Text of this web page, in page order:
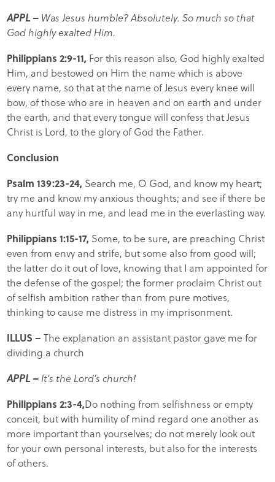
APPL – Was Jesus humble? Absolutely. So much so that
God highly exalted Him.
Philippians 2:9-11, For this reason also, God highly exalted
Him, and bestowed on Him the name which is above
every name, so that at the name of Jesus every knee will
bow, of those who are in heaven and on earth and under
the earth, and that every tongue will confess that Jesus
Christ is Lord, to the glory of God the Father.
Conclusion
Psalm 139:23-24, Search me, O God, and know my heart;
try me and know my anxious thoughts; and see if there be
any hurtful way in me, and lead me in the everlasting way.
Philippians 1:15-17, Some, to be sure, are preaching Christ
even from envy and strife, but some also from good will;
the latter do it out of love, knowing that I am appointed for
the defense of the gospel; the former proclaim Christ out
of selfish ambition rather than from pure motives,
thinking to cause me distress in my imprisonment.
ILLUS –The explanation an assistant pastor gave me for
dividing a church
APPL – It’s the Lord’s church!
Philippians 2:3-4,Do nothing from selfishness or empty
conceit, but with humility of mind regard one another as
more important than yourselves; do not merely look out
for your own personal interests, but also for the interests
of others.